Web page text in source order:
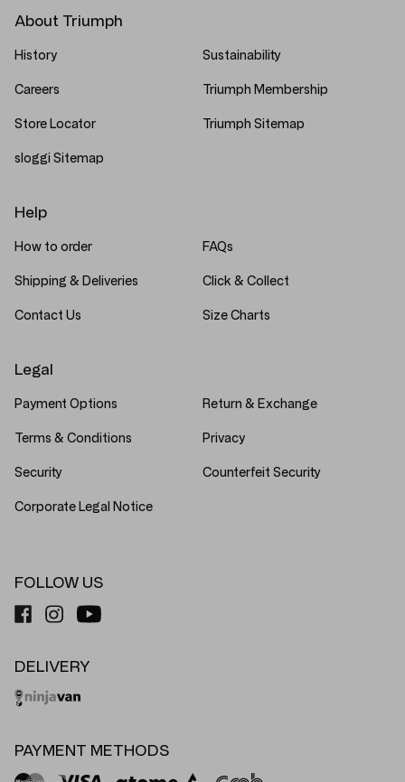
About Triumph
History Sustainability
Careers Triumph Membership
Store Locator Triumph Sitemap
sloggi Sitemap
Help
How to order FAQs
Shipping & Deliveries Click & Collect
Contact Us Size Charts
Legal
Payment Options Return & Exchange
Terms & Conditions Privacy
Security Counterfeit Security
Corporate Legal Notice
FOLLOW US
DELIVERY
PAYMENT METHODS